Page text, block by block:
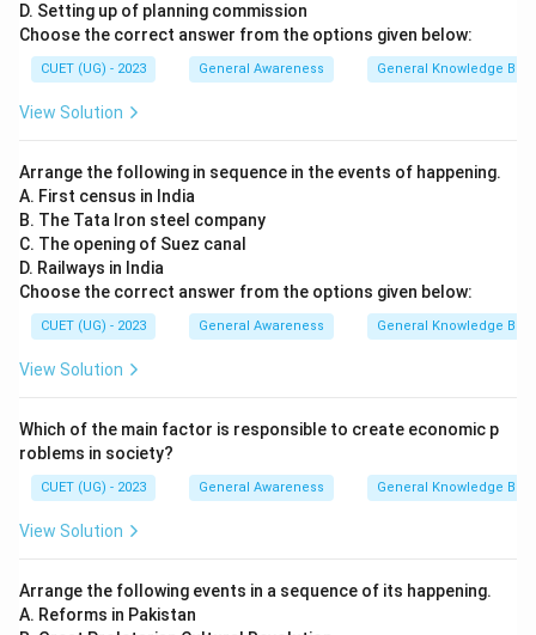
D. Setting up of planning commission
Choose the correct answer from the options given below:
CUET (UG) - 2023 General Awareness General Knowledge
View Solution
Arrange the following in sequence in the events of happening.
A. First census in India
B. The Tata Iron steel company
C. The opening of Suez canal
D. Railways in India
Choose the correct answer from the options given below:
CUET (UG) - 2023 General Awareness General Knowledge
View Solution
Which of the main factor is responsible to create economic p
roblems in society?
CUET (UG) - 2023 General Awareness General Knowledge
View Solution
Arrange the following events in a sequence of its happening.
A. Reforms in Pakistan